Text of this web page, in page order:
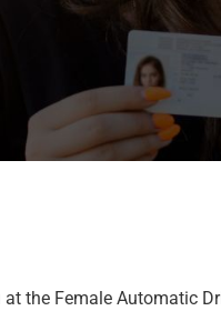
the Female Automatic